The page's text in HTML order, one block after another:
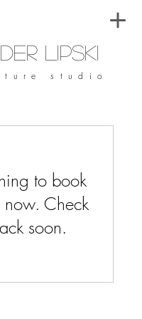
Lipski
studio
to book
now. Check
soon.